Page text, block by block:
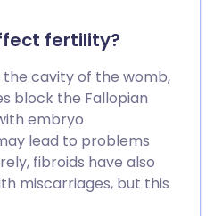
fertility?
cavity of the womb,
block the Fallopian
embryo
lead to problems
fibroids have also
miscarriages, but this